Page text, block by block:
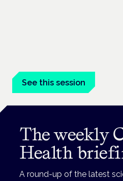
See this session
The weekly
Health
A round-up of the latest